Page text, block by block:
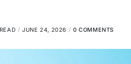
JUNE 24, 2026 0 COMMENTS